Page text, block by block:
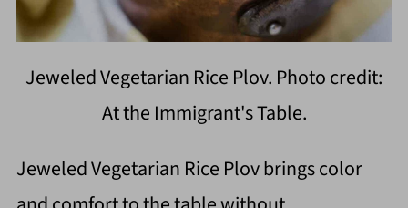
Jeweled Vegetarian Rice Plov. Photo credit:
At the Immigrant's Table.
Jeweled Vegetarian Rice Plov brings color